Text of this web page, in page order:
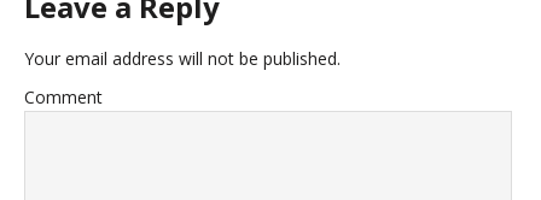
Your email address will not be published.
Comment